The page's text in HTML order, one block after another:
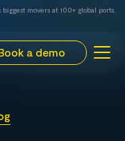
movers at 100+ global ports.
a demo